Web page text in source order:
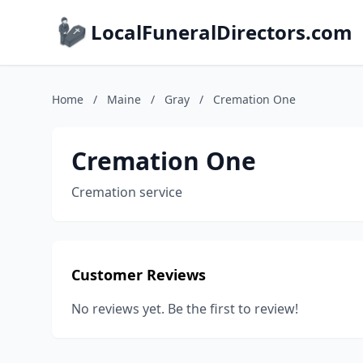
LocalFuneralDirectors.com
Home / Maine / Gray / Cremation One
Cremation One
Cremation service
Customer Reviews
No reviews yet. Be the first to review!